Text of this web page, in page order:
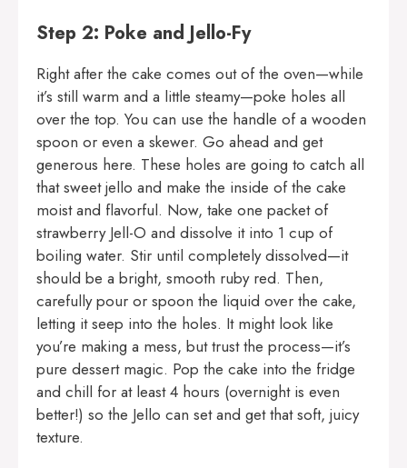
Step 2: Poke and Jello-Fy
Right after the cake comes out of the oven—while
it’s still warm and a little steamy—poke holes all
over the top. You can use the handle of a wooden
spoon or even a skewer. Go ahead and get
generous here. These holes are going to catch all
that sweet jello and make the inside of the cake
moist and flavorful. Now, take one packet of
strawberry Jell-O and dissolve it into 1 cup of
boiling water. Stir until completely dissolved—it
should be a bright, smooth ruby red. Then,
carefully pour or spoon the liquid over the cake,
letting it seep into the holes. It might look like
you’re making a mess, but trust the process—it’s
pure dessert magic. Pop the cake into the fridge
and chill for at least 4 hours (overnight is even
better!) so the Jello can set and get that soft, juicy
texture.